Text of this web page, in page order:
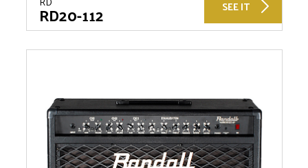
RD20-112 SEE IT